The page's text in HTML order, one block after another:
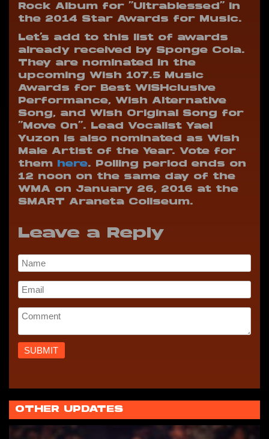
Rock Album for “Ultrablessed” in
the 2014 Star Awards for Music.
Let’s add to this list of awards
already received by Sponge Cola.
They are nominated in the
upcoming Wish 107.5 Music
Awards for Best WISHclusive
Performance, Wish Alternative
Song, and Wish Original Song for
“Move On”. Lead Vocalist Yael
Yuzon is also nominated as Wish
Male Artist of the Year. Vote for
them here. Polling period ends on
12 noon on the same day of the
WMA on January 26, 2016 at the
SMART Araneta Coliseum.
Leave a Reply
OTHER UPDATES